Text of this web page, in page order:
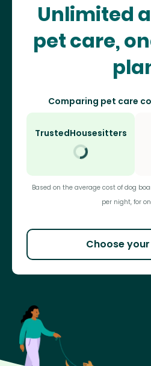
Unlimited
pet care,
Comparing pet care
TrustedHousesitters
Based on the average cost of dog
per night, for
Choose